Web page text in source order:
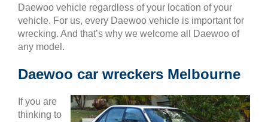
Daewoo vehicle regardless of your location of your
vehicle. For us, every Daewoo vehicle is important for
wrecking. And that’s why we welcome all Daewoo of
any model.
Daewoo car wreckers Melbourne
If you are
thinking to